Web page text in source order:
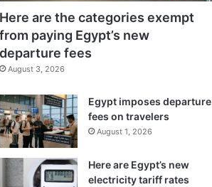
Here are the categories exempt
from paying Egypt’s new
departure fees
August 3, 2026
Egypt imposes departure
fees on travelers
August 1, 2026
Here are Egypt’s new
electricity tariff rates